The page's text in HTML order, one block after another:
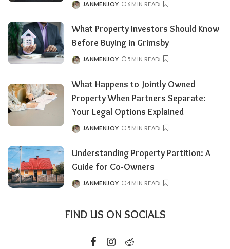
POSTED
JANMENJOY 6 MIN READ
What Property Investors Should Know
Before Buying in Grimsby
POSTED
JANMENJOY 5 MIN READ
What Happens to Jointly Owned
Property When Partners Separate:
Your Legal Options Explained
POSTED
JANMENJOY 5 MIN READ
Understanding Property Partition: A
Guide for Co-Owners
POSTED
JANMENJOY 4 MIN READ
FIND US ON SOCIALS